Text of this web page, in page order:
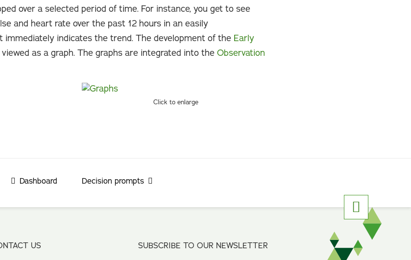
over a selected period of time. For instance, you get to see
and heart rate over the past 12 hours in an easily
immediately indicates the trend. The development of the Early
as a graph. The graphs are integrated into the Observation
Click to enlarge
Dashboard Decision prompts
US SUBSCRIBE TO OUR NEWSLETTER